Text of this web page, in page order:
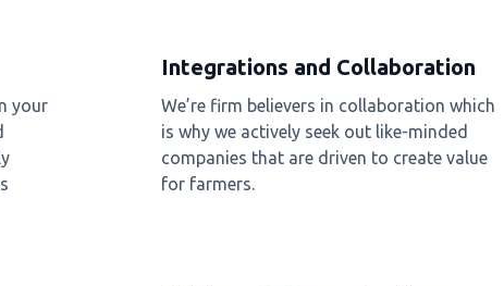
your
Integrations and Collaboration
We’re firm believers in collaboration which
is why we actively seek out like-minded
companies that are driven to create value
for farmers.